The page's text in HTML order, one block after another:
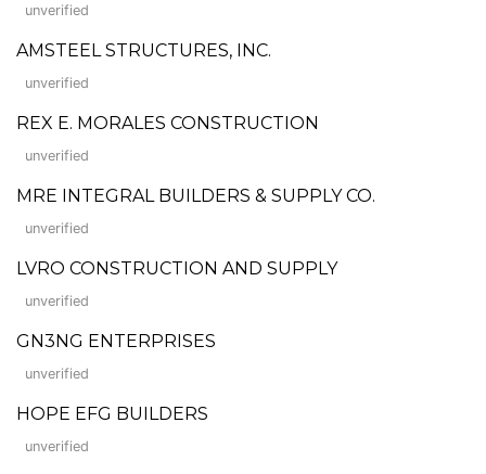
unverified
AMSTEEL STRUCTURES, INC.
unverified
REX E. MORALES CONSTRUCTION
unverified
MRE INTEGRAL BUILDERS & SUPPLY CO.
unverified
LVRO CONSTRUCTION AND SUPPLY
unverified
GN3NG ENTERPRISES
unverified
HOPE EFG BUILDERS
unverified